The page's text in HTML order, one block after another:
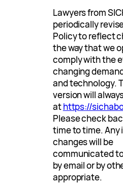
Lawyers from
periodically
Policy to reflect
the way that we
comply with the
changing
and technology.
version will
athttps://
Please check
time to time.
changes will be
communicated
by email or by
appropriate.